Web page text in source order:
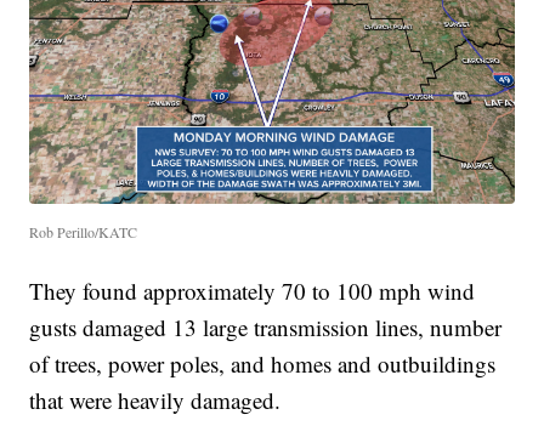
Rob Perillo/KATC
They found approximately 70 to 100 mph wind
gusts damaged 13 large transmission lines, number
of trees, power poles, and homes and outbuildings
that were heavily damaged.